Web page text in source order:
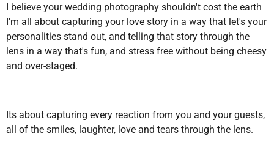
I believe your wedding photography shouldn't cost the earth
I'm all about capturing your love story in a way that let's your
personalities stand out, and telling that story through the
lens in a way that's fun, and stress free without being cheesy
and over-staged.
Its about capturing every reaction from you and your guests,
all of the smiles, laughter, love and tears through the lens.